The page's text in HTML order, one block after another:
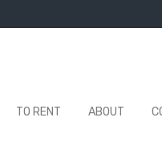
TO RENT ABOUT